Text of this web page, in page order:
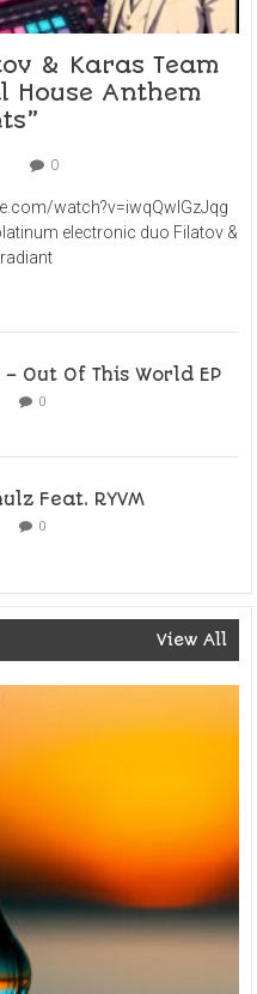
& Karas Team
House Anthem
0
watch?v=iwqQwlGzJqg
electronic duo Filatov &
Out Of This World EP
0
Feat. RYVM
0
View All